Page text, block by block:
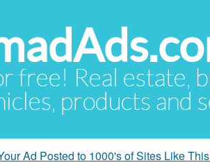
free! Real estate,
products and
Ad Posted to 1000's of Sites Like